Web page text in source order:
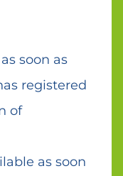
soon as
registered
of
as soon